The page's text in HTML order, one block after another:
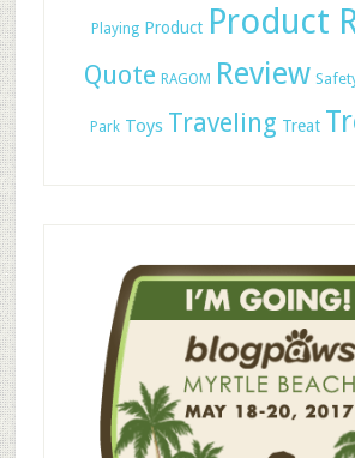
Playing Product Product
Quote RAGOM Review
Park Toys Traveling Treat